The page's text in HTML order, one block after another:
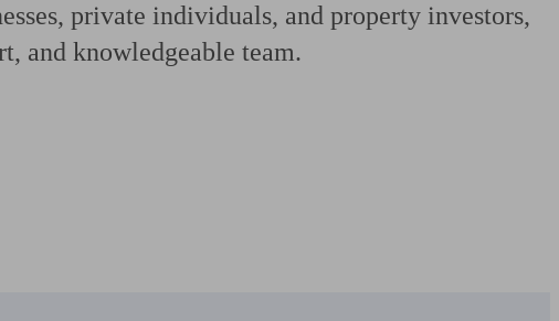
private individuals, and property investors,
and knowledgeable team.